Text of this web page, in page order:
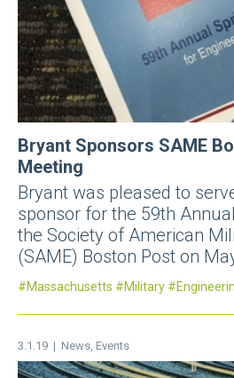
Bryant Sponsors SAME
Meeting
Bryant was pleased to
sponsor for the 59th
the Society of American
(SAME) Boston Post on
Massachusetts Military
3.1.19 | News Events